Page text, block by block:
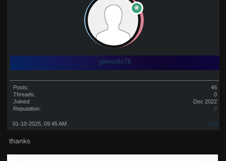
gkenobi76
Posts:
46
Threads:
0
Joined:
Dec 2022
Reputation:
0
#12
01-10-2025, 09:45 AM
thanks